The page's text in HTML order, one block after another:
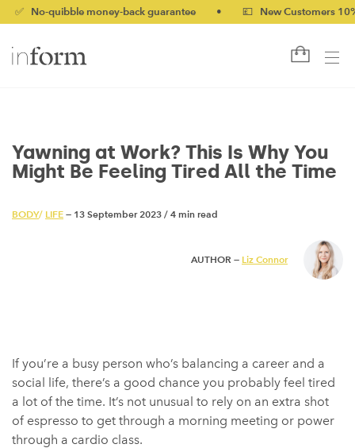
quibble money-back guarantee • 💷 New Customers 10% off
Yawning at Work? This Is Why You
Might Be Feeling Tired All the Time
BODY/ LIFE — 13 September 2023 / 4 min read
AUTHOR — Liz Connor
If you’re a busy person who’s balancing a career and a
social life, there’s a good chance you probably feel tired
a lot of the time. It’s not unusual to rely on an extra shot
of espresso to get through a morning meeting or power
through a cardio class.